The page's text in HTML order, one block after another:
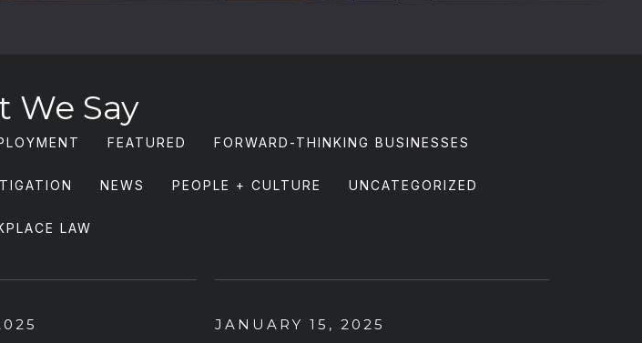
We Say
FEATURED FORWARD-THINKING BUSINESSES
NEWS PEOPLE + CULTURE UNCATEGORIZED
LAW
JANUARY 15, 2025